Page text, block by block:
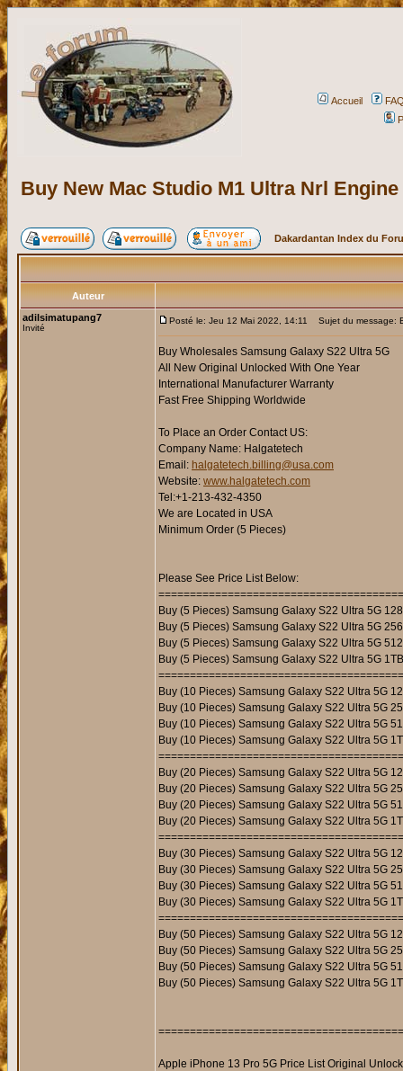
Accueil
Buy New Mac Studio M1 Ultra Nrl Engine
Dakardantan Index du
Auteur
adilsimatupang7
Invité
Posté le: Jeu 12 Mai 2022, 14:11 Sujet du message:
Buy Wholesales Samsung Galaxy S22 Ultra 5G
All New Original Unlocked With One Year
International Manufacturer Warranty
Fast Free Shipping Worldwide
To Place an Order Contact US:
Company Name: Halgatetech
Email: halgatetech.billing@usa.com
Website: www.halgatetech.com
Tel:+1-213-432-4350
We are Located in USA
Minimum Order (5 Pieces)
Please See Price List Below:
Buy (5 Pieces) Samsung Galaxy S22 Ultra 5G
Buy (5 Pieces) Samsung Galaxy S22 Ultra 5G
Buy (5 Pieces) Samsung Galaxy S22 Ultra 5G
Buy (5 Pieces) Samsung Galaxy S22 Ultra 5G
Buy (10 Pieces) Samsung Galaxy S22 Ultra 5G
Buy (10 Pieces) Samsung Galaxy S22 Ultra 5G
Buy (10 Pieces) Samsung Galaxy S22 Ultra 5G
Buy (10 Pieces) Samsung Galaxy S22 Ultra 5G
Buy (20 Pieces) Samsung Galaxy S22 Ultra 5G
Buy (20 Pieces) Samsung Galaxy S22 Ultra 5G
Buy (20 Pieces) Samsung Galaxy S22 Ultra 5G
Buy (20 Pieces) Samsung Galaxy S22 Ultra 5G
Buy (30 Pieces) Samsung Galaxy S22 Ultra 5G
Buy (30 Pieces) Samsung Galaxy S22 Ultra 5G
Buy (30 Pieces) Samsung Galaxy S22 Ultra 5G
Buy (30 Pieces) Samsung Galaxy S22 Ultra 5G
Buy (50 Pieces) Samsung Galaxy S22 Ultra 5G
Buy (50 Pieces) Samsung Galaxy S22 Ultra 5G
Buy (50 Pieces) Samsung Galaxy S22 Ultra 5G
Buy (50 Pieces) Samsung Galaxy S22 Ultra 5G
Apple iPhone 13 Pro 5G Price List Original